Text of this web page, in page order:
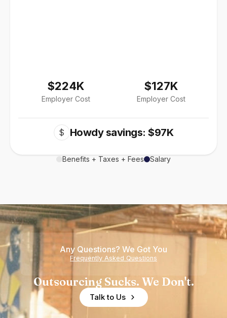
$224K
Employer Cost
$127K
Employer Cost
$ Howdy savings: $97K
Benefits + Taxes + Fees Salary
Any Questions? We Got You
Frequently Asked Questions
Outsourcing Sucks. We Don't.
Talk to Us